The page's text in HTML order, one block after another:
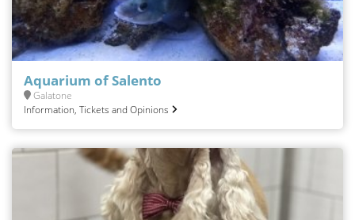
Aquarium of Salento
Galatone
Information, Tickets and Opinions